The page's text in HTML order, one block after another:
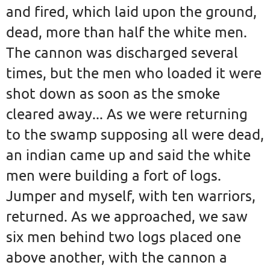
and fired, which laid upon the ground,
dead, more than half the white men.
The cannon was discharged several
times, but the men who loaded it were
shot down as soon as the smoke
cleared away... As we were returning
to the swamp supposing all were dead,
an indian came up and said the white
men were building a fort of logs.
Jumper and myself, with ten warriors,
returned. As we approached, we saw
six men behind two logs placed one
above another, with the cannon a